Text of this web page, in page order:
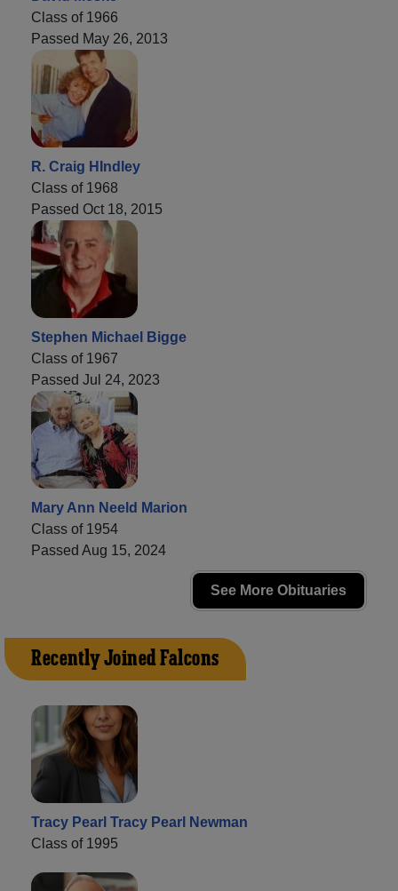
Class of 1966
Passed May 26, 2013
R. Craig HIndley
Class of 1968
Passed Oct 18, 2015
Stephen Michael Bigge
Class of 1967
Passed Jul 24, 2023
Mary Ann Neeld Marion
Class of 1954
Passed Aug 15, 2024
See More Obituaries
Recently Joined Falcons
Tracy Pearl Tracy Pearl Newman
Class of 1995